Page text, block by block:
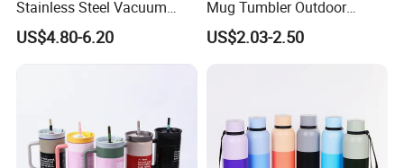
Stainless Steel Vacuum
Water Bottle with Straw
Spout and Portable Handle
US$4.80-6.20
Mug Tumbler Outdoor
Stainless Steel Vacuum
Flask Water Bottle
US$2.03-2.50